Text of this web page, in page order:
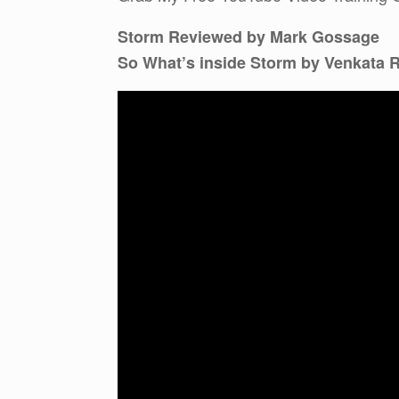
Storm Reviewed by Mark Gossage
So What’s inside Storm by Venkata